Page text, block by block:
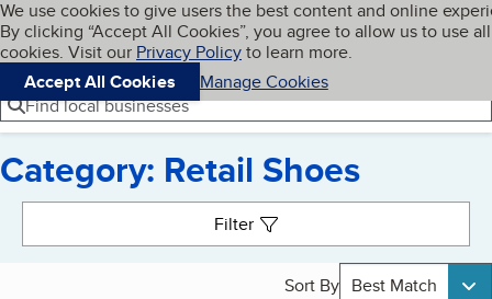
Skip to main content
Cookies on BBB.org
We use cookies to give users the best content and online
By clicking “Accept All Cookies”, you agree to allow us to use all
cookies. Visit our Privacy Policyto learn more.
Accept All Cookies
Manage Cookies
Navigation menu
Menu My BBB
Find local businesses
Category: Retail Shoes
Filter
Sort By Best Match